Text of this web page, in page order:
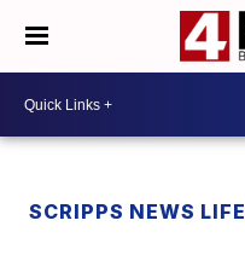
SCRIPPS NEWS LIFE